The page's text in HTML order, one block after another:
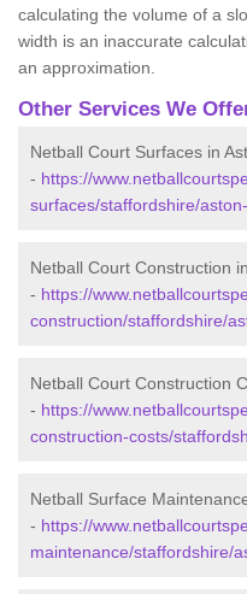
calculating the volume of a
width is an inaccurate
an approximation.
Other Services We
Netball Court Surfaces in
- https://
surfaces/staffordshire/
Netball Court Construction
- https://
construction/staffordshire/
Netball Court Construction
- https://
construction-costs/
Netball Surface
- https://
maintenance/staffordshire/